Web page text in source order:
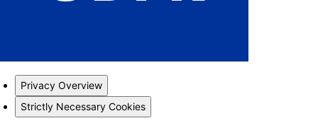
Privacy Overview
Strictly Necessary Cookies